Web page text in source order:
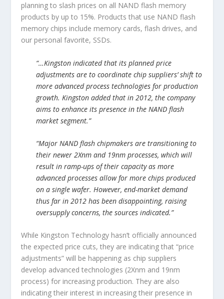
planning to slash prices on all NAND flash memory
products by up to 15%. Products that use NAND flash
memory chips include memory cards, flash drives, and
our personal favorite, SSDs.
“…Kingston indicated that its planned price
adjustments are to coordinate chip suppliers’ shift to
more advanced process technologies for production
growth. Kingston added that in 2012, the company
aims to enhance its presence in the NAND flash
market segment.”
“Major NAND flash chipmakers are transitioning to
their newer 2Xnm and 19nm processes, which will
result in ramp-ups of their capacity as more
advanced processes allow for more chips produced
on a single wafer. However, end-market demand
thus far in 2012 has been disappointing, raising
oversupply concerns, the sources indicated.”
While Kingston Technology hasn’t officially announced
the expected price cuts, they are indicating that “price
adjustments” will be happening as chip suppliers
develop advanced technologies (2Xnm and 19nm
process) for increasing production. They are also
indicating their interest in increasing their presence in